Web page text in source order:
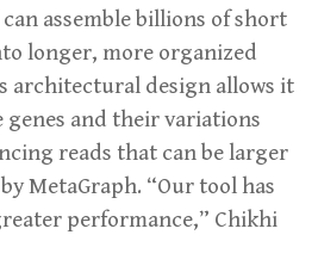
assemble billions of short
longer, more organized
architectural design allows it
and their variations
reads that can be larger
MetaGraph. “Our tool has
performance,” Chikhi